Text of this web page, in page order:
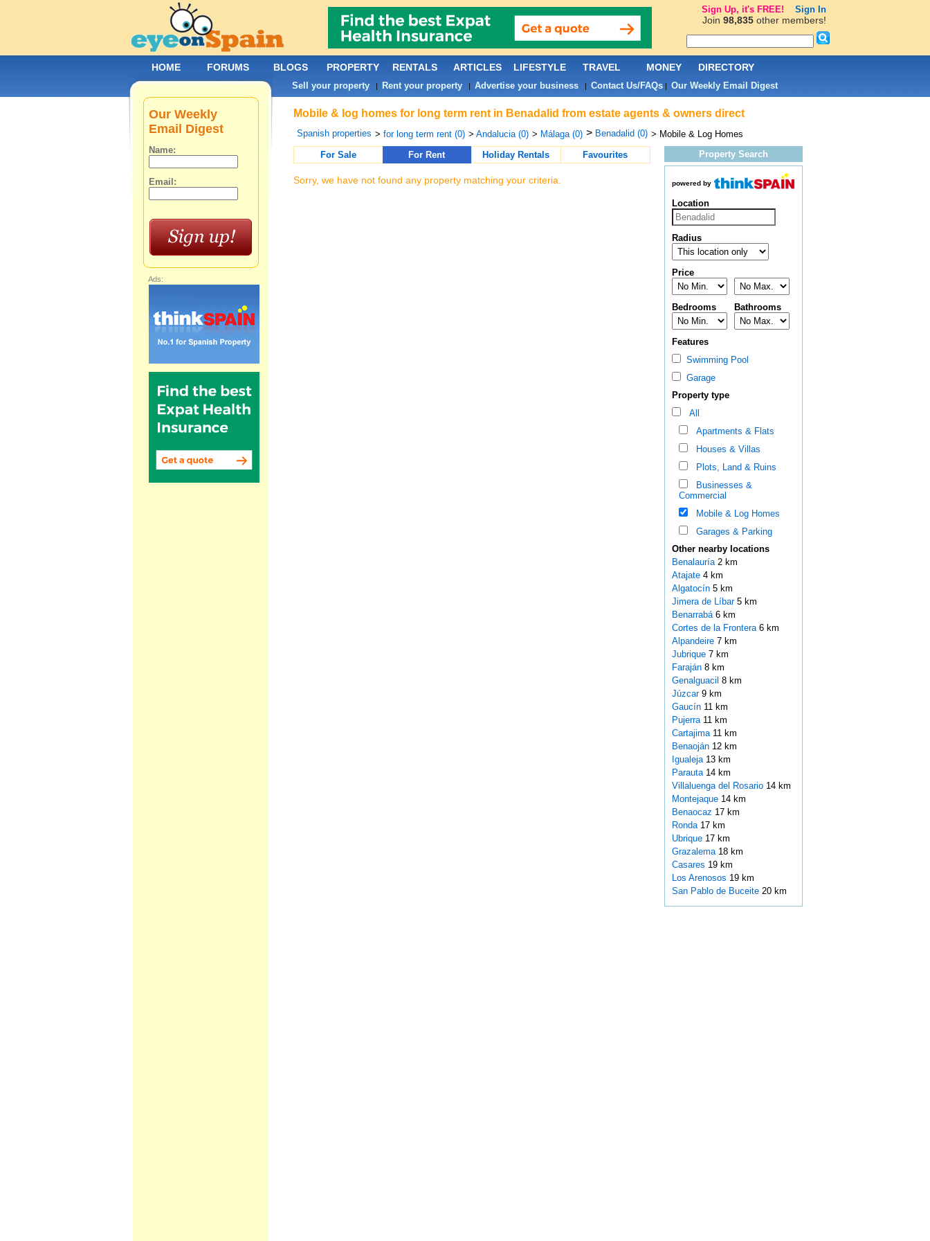
Mobile & log homes for long term rent in Benadalid from estate agents & owners direct
Spanish properties > for long term rent (0) > Andalucia (0) > Málaga (0) > Benadalid (0) > Mobile & Log Homes
For Sale
For Rent Holiday Rentals Favourites
Sorry, we have not found any property matching your criteria.
Property Search
powered by
Location
Radius
Price
Bedrooms Bathrooms
Features
Swimming Pool
Garage
Property type
All
Apartments & Flats
Houses & Villas
Plots, Land & Ruins
Businesses &
Commercial
Mobile & Log Homes
Garages & Parking
Other nearby locations
Benalauría 2 km
Atajate 4 km
Algatocín 5 km
Jimera de Líbar 5 km
Benarrabá 6 km
Cortes de la Frontera 6 km
Alpandeire 7 km
Jubrique 7 km
Faraján 8 km
Genalguacil 8 km
Júzcar 9 km
Gaucín 11 km
Pujerra 11 km
Cartajima 11 km
Benaoján 12 km
Igualeja 13 km
Parauta 14 km
Villaluenga del Rosario 14 km
Montejaque 14 km
Benaocaz 17 km
Ronda 17 km
Ubrique 17 km
Grazalema 18 km
Casares 19 km
Los Arenosos 19 km
San Pablo de Buceite 20 km
Our Weekly
Email Digest
Name:
Email:
Ads:
HOME FORUMS BLOGS PROPERTY RENTALS ARTICLES LIFESTYLE TRAVEL MONEY DIRECTORY
Sell your property| Rent your property| Advertise your business| Contact Us/FAQs| Our Weekly Email Digest
Sign Up, it's FREE! Sign In
Join 98,835other members!